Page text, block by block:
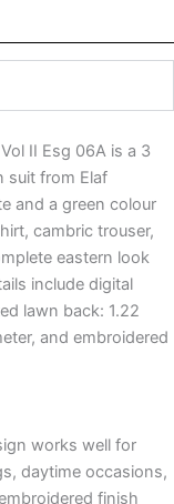
II Esg 06A is a 3
suit from Elaf
and a green colour
cambric trouser,
eastern look
include digital
lawn back: 1.22
and embroidered
works well for
daytime occasions,
finish